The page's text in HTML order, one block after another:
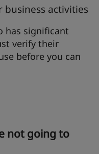
business activities
has significant
verify their
before you can
not going to